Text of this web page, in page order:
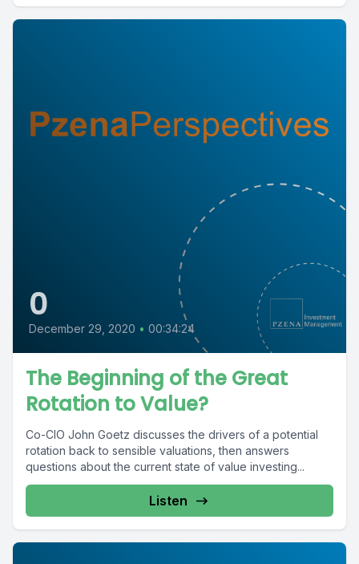
0
December 29, 2020 • 00:34:24
The Beginning of the Great
Rotation to Value?
Co-CIO John Goetz discusses the drivers of a potential
rotation back to sensible valuations, then answers
questions about the current state of value investing...
Listen